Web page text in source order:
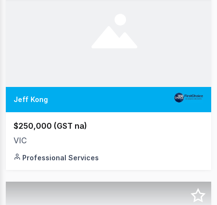
Jeff Kong
$250,000 (GST na)
VIC
Professional Services